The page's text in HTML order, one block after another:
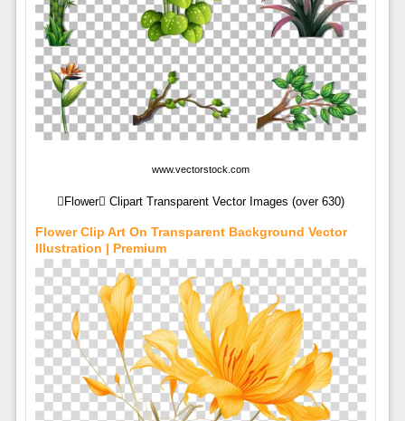
www.vectorstock.com
Flower Clipart Transparent Vector Images (over 630)
Flower Clip Art On Transparent Background Vector
Illustration | Premium